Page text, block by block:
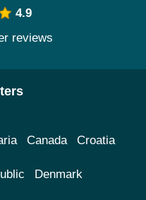
4.9
reviews
Canada Croatia
Denmark